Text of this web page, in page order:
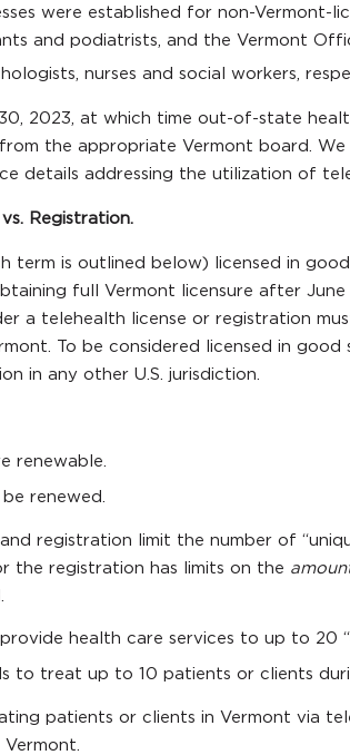
were established for non-Vermont-
and podiatrists, and the Vermont
nurses and social workers,
2023, at which time out-of-state
the appropriate Vermont board.
details addressing the utilization of
Registration.
term is outlined below) licensed in
full Vermont licensure after
a telehealth license or registration
To be considered licensed in
in any other U.S. jurisdiction.
renewable.
be renewed.
registration limit the number of
the registration has limits on the
health care services to up to 20
to treat up to 10 patients or clients
patients or clients in Vermont via